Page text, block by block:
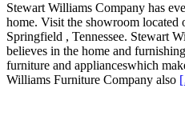
Stewart Williams Company has
home. Visit the showroom
Springfield , Tennessee. Stewart
believes in the home and
furniture and applianceswhich
Williams Furniture Company also